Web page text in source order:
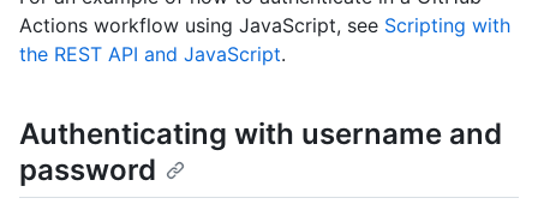
Actions workflow using JavaScript, see Scripting with
the REST API and JavaScript.
Authenticating with username and
password